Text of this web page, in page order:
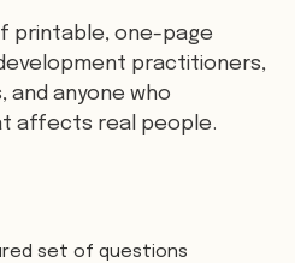
printable, one-page
practitioners,
and anyone who
affects real people.
set of questions